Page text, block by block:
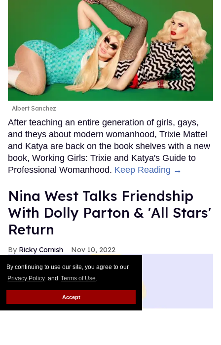
By continuing to use our site, you agree to our
Privacy Policy and Terms of Use.
Accept
Albert Sanchez
After teaching an entire generation of girls, gays,
and theys about modern womanhood, Trixie Mattel
and Katya are back on the book shelves with a new
book, Working Girls: Trixie and Katya's Guide to
Professional Womanhood. Keep Reading →
Nina West Talks Friendship
With Dolly Parton & 'All Stars'
Return
Ricky Cornish Nov 10, 2022